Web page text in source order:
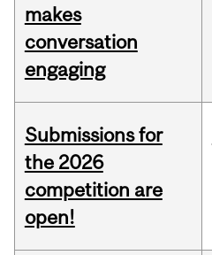
makes
conversation
engaging
Submissions for
the 2026
competition are
open!